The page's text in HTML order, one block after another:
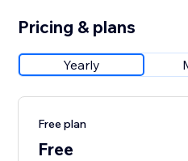
Pricing & plans
Yearly
Free plan
Free